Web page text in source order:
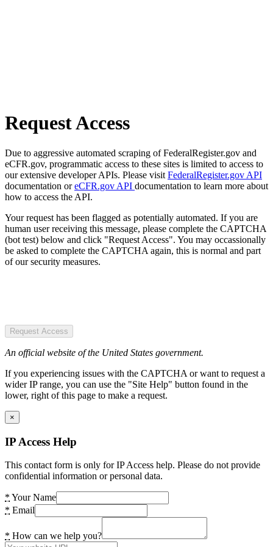
Request Access
Due to aggressive automated scraping of FederalRegister.gov and
eCFR.gov, programmatic access to these sites is limited to access to
our extensive developer APIs. Please visit FederalRegister.gov API
documentation oreCFR.gov API documentation to learn more about
how to access the API.
Your request has been flagged as potentially automated. If you are
human user receiving this message, please complete the CAPTCHA
(bot test) below and click "Request Access". You may occassionally
be asked to complete the CAPTCHA again, this is normal and part
of our security measures.
Request Access
An official website of the United States government.
If you experiencing issues with the CAPTCHA or want to request a
wider IP range, you can use the "Site Help" button found in the
lower, right of this page to make a request.
×
IP Access Help
This contact form is only for IP Access help. Please do not provide
confidential information or personal data.
* Your Name
* Email
* How can we help you?